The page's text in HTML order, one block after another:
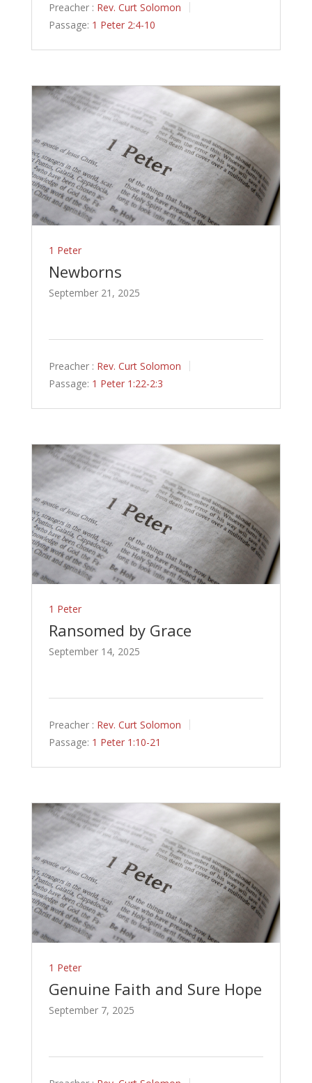
Preacher : Rev. Curt Solomon
Passage: 1 Peter 2:4-10
1 Peter
Newborns
September 21, 2025
Preacher : Rev. Curt Solomon
Passage: 1 Peter 1:22-2:3
1 Peter
Ransomed by Grace
September 14, 2025
Preacher : Rev. Curt Solomon
Passage: 1 Peter 1:10-21
1 Peter
Genuine Faith and Sure Hope
September 7, 2025